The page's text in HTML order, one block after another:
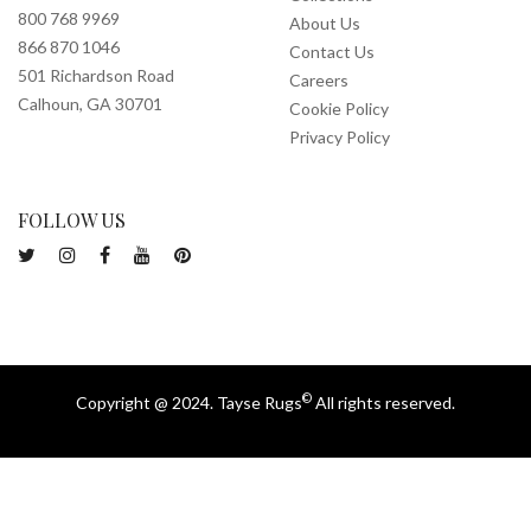
800 768 9969
866 870 1046
501 Richardson Road
Calhoun, GA 30701
About Us
Contact Us
Careers
Cookie Policy
Privacy Policy
FOLLOW US
Copyright @ 2024. Tayse Rugs© All rights reserved.